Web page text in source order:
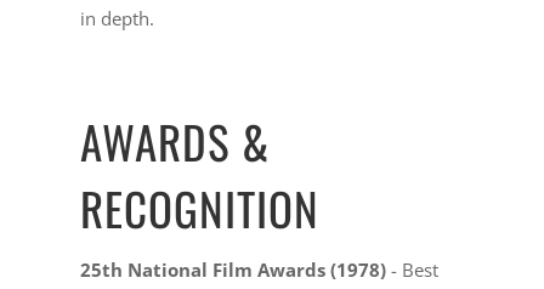
in depth.
AWARDS &
RECOGNITION
25th National Film Awards (1978) - Best